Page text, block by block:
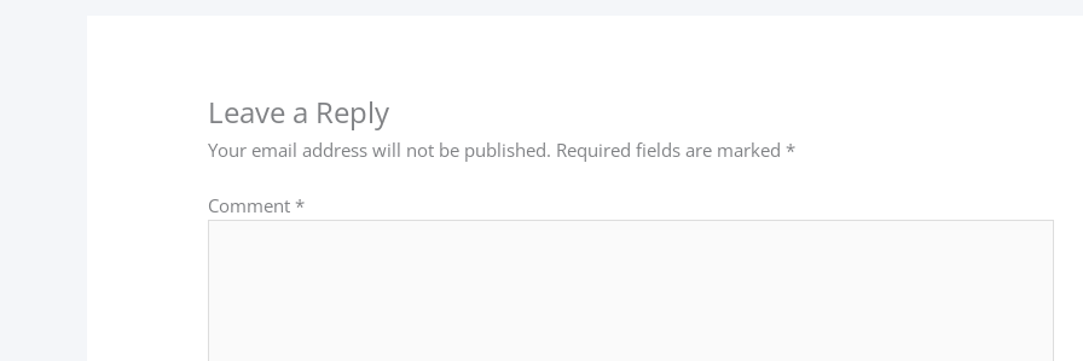
Leave a Reply
Your email address will not be published. Required fields are marked *
Comment *